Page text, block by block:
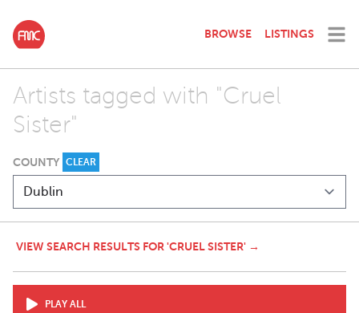
BROWSE LISTINGS
Artists tagged with "Cruel
Sister"
COUNTY CLEAR
VIEW SEARCH RESULTS FOR 'CRUEL SISTER' →
PLAY ALL